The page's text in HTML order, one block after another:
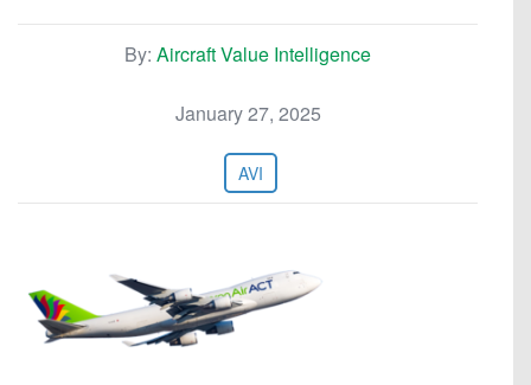
By: Aircraft Value Intelligence
January 27, 2025
AVI